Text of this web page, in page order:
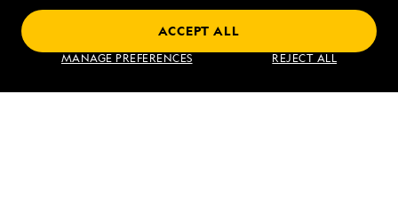
MANAGE PREFERENCES REJECT ALL
ACCEPT ALL
Alaska Escape: Haines, the Inian Islands
and Endicott Arm Fjord